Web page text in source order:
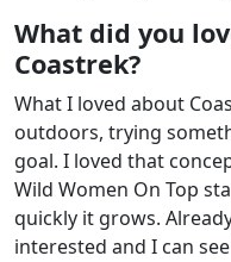
What did you
Coastrek?
What I loved about
outdoors, trying
goal. I loved that
Wild Women On Top
quickly it grows.
interested and I can